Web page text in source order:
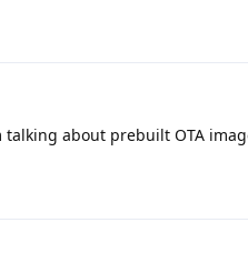
about prebuilt OTA